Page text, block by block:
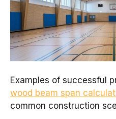
Examples of successful
wood beam span
common construction